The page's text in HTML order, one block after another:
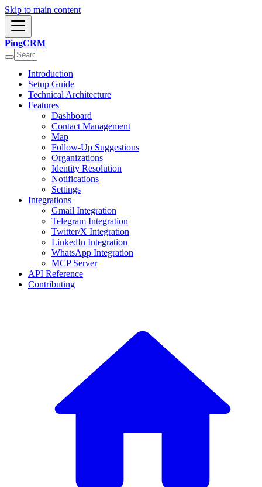
Skip to main content
PingCRM
Introduction
Setup Guide
Technical Architecture
Features
Dashboard
Contact Management
Map
Follow-Up Suggestions
Organizations
Identity Resolution
Notifications
Settings
Integrations
Gmail Integration
Telegram Integration
Twitter/X Integration
LinkedIn Integration
WhatsApp Integration
MCP Server
API Reference
Contributing